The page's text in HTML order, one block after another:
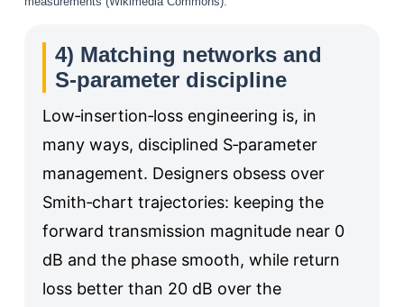
4) Matching networks and
S‑parameter discipline
Low‑insertion‑loss engineering is, in
many ways, disciplined S‑parameter
management. Designers obsess over
Smith‑chart trajectories: keeping the
forward transmission magnitude near 0
dB and the phase smooth, while return
loss better than 20 dB over the